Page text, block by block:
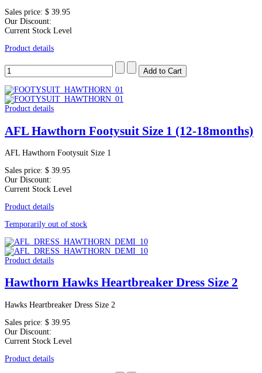
Sales price: $ 39.95
Our Discount:
Current Stock Level
Product details
Product details
AFL Hawthorn Footysuit Size 1 (12-18months)
AFL Hawthorn Footysuit Size 1
Sales price: $ 39.95
Our Discount:
Current Stock Level
Product details
Temporarily out of stock
Product details
Hawthorn Hawks Heartbreaker Dress Size 2
Hawks Heartbreaker Dress Size 2
Sales price: $ 39.95
Our Discount:
Current Stock Level
Product details